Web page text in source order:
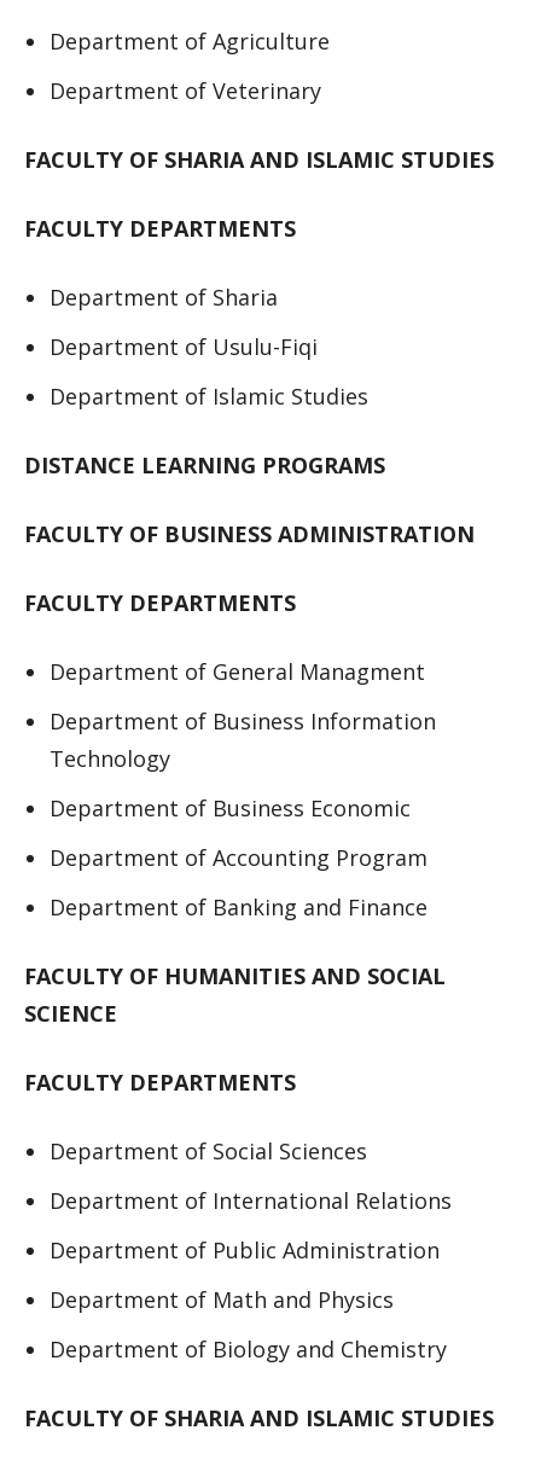
Department of Agriculture
Department of Veterinary
FACULTY OF SHARIA AND ISLAMIC STUDIES
FACULTY DEPARTMENTS
Department of Sharia
Department of Usulu-Fiqi
Department of Islamic Studies
DISTANCE LEARNING PROGRAMS
FACULTY OF BUSINESS ADMINISTRATION
FACULTY DEPARTMENTS
Department of General Managment
Department of Business Information
Technology
Department of Business Economic
Department of Accounting Program
Department of Banking and Finance
FACULTY OF HUMANITIES AND SOCIAL
SCIENCE
FACULTY DEPARTMENTS
Department of Social Sciences
Department of International Relations
Department of Public Administration
Department of Math and Physics
Department of Biology and Chemistry
FACULTY OF SHARIA AND ISLAMIC STUDIES